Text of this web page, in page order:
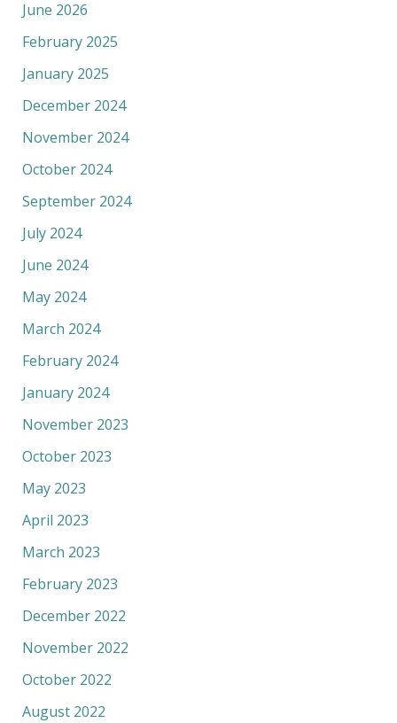
June 2026
February 2025
January 2025
December 2024
November 2024
October 2024
September 2024
July 2024
June 2024
May 2024
March 2024
February 2024
January 2024
November 2023
October 2023
May 2023
April 2023
March 2023
February 2023
December 2022
November 2022
October 2022
August 2022